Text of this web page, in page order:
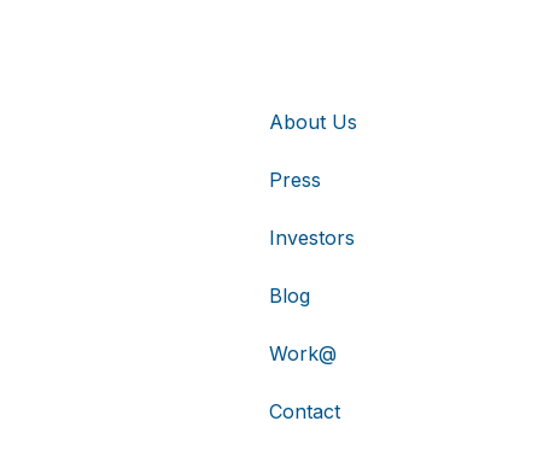
About Us
Press
Investors
Blog
Work@
Contact